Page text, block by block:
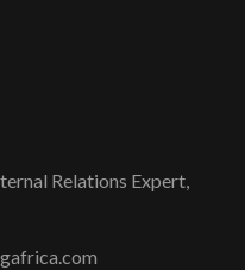
Relations Expert,